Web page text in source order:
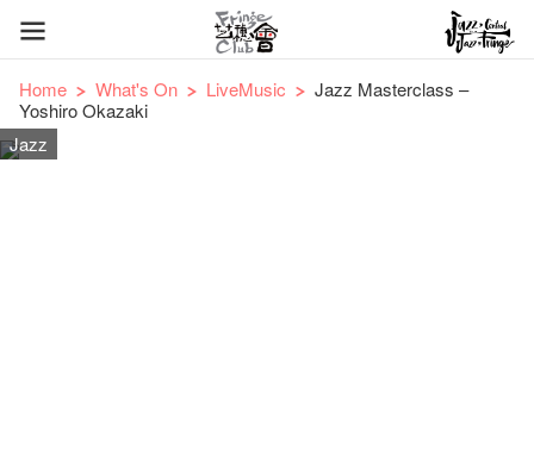
Home What's On LiveMusic
Jazz Masterclass –
Yoshiro Okazaki
Jazz